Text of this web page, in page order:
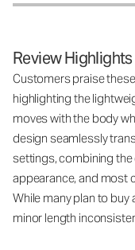
Review Highlights
Customers praise
highlighting the
moves with the body
design seamlessly
settings, combining
appearance, and most
While many plan to
minor length